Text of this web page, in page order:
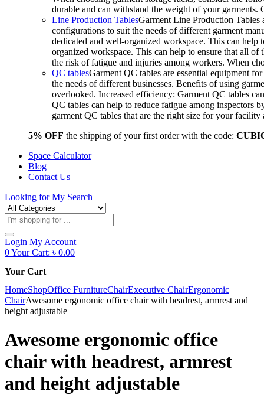
durable and can withstand the weight of your
Line Production TablesGarment Line Production Tables
configurations to suit the needs of different garment
dedicated and well-organized workspace. This can
organized workspace. This can help to ensure that all of
the risk of fatigue and injuries among workers. When
QC tablesGarment QC tables are essential equipment
the needs of different businesses. Benefits of using
overlooked. Increased efficiency: Garment QC tables
QC tables can help to reduce fatigue among inspectors
garment QC tables that are the right size for your
5% OFF the shipping of your first order with the code:
Space Calculator
Blog
Contact Us
Looking forMy Search
Products
search
Login My Account
0Your Cart: ৳ 0.00
Your Cart
HomeShopOffice FurnitureChairExecutive ChairErgonomic
ChairAwesome ergonomic office chair with headrest, armrest and
height adjustable
Awesome ergonomic office
chair with headrest, armrest
and height adjustable